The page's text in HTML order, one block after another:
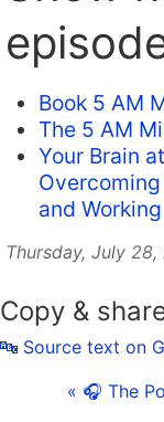
Book 5 AM
The 5 AM
Your Brain
and
Thursday, July 28,
Copy &
🔤 Source text on
« 🎧 The